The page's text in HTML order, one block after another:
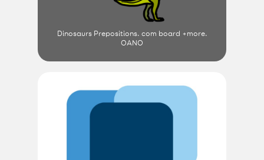
Dinosaurs Prepositions. com board +more.
OANO